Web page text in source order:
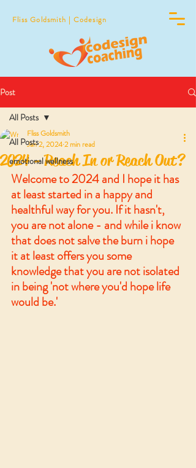
Fliss Goldsmith | Codesign
Post
All Posts
emotional wellness
All Posts
2024 - Reach In or Reach Out?
Fliss Goldsmith
Jan 2, 20242 min read
Welcome to 2024 and I hope it has
at least started in a happy and
healthful way for you. If it hasn't,
you are not alone - and while i know
that does not salve the burn i hope
it at least offers you some
knowledge that you are not isolated
in being 'not where you'd hope life
would be.'